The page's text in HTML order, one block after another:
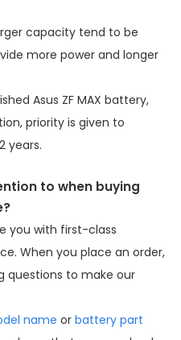
capacity tend to be
more power and longer
Asus ZF MAX battery,
priority is given to
years.
to when buying
you with first-class
When you place an order,
questions to make our
name or battery part